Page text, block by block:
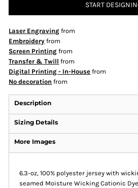
START
Laser Engraving from
Embroidery from
Screen Printing from
Transfer & Twill from
Digital Printing - In-House from
No decoration from
Description
Sizing Details
More Images
6.3-oz, 100% polyester jersey with
seamed Moisture Wicking Cationic